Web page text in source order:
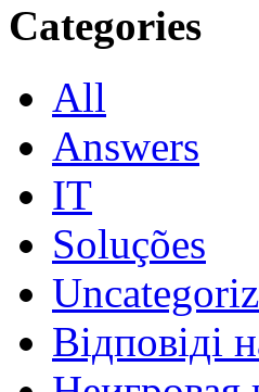
Categories
All
Answers
IT
Soluções
Відповіді